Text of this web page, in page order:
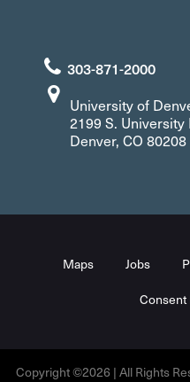
303-871-2000
University of
2199 S. University
Denver, CO 80208
Maps Jobs
Consent
Copyright ©2026 | All Rights